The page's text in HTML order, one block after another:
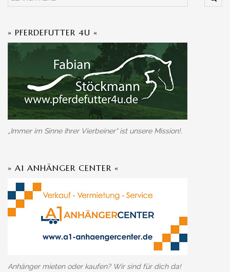
» PFERDEFUTTER 4U «
„Immer im Sinne Ihrer Vierbeiner“ ist unsere Mission!.
» A1 ANHÄNGER CENTER «
Anhänger mieten oder kaufen? Wir sind für dich da!